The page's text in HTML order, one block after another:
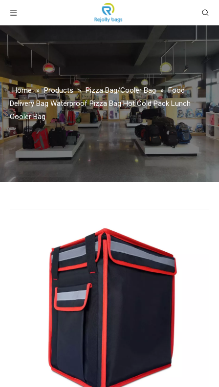
Home » Products » Pizza Bag/Cooler Bag » Food
Delivery Bag Waterproof Pizza Bag Hot Cold Pack Lunch
Cooler Bag